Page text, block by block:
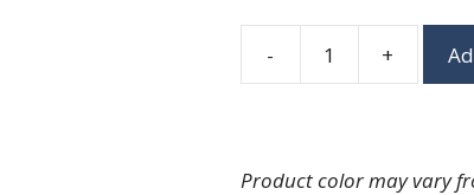
-
Oak
+
Product color may vary